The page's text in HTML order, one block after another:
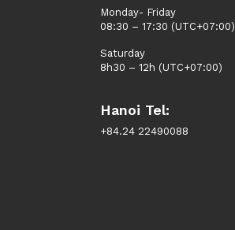
Monday- Friday
08:30 – 17:30 (UTC+07:00)
Saturday
8h30 – 12h (UTC+07:00)
Hanoi Tel:
+84.24 22490088